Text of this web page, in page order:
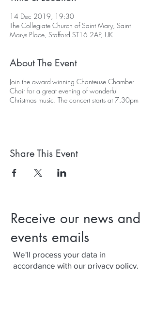
14 Dec 2019, 19:30
The Collegiate Church of Saint Mary, Saint
Marys Place, Stafford ST16 2AP, UK
About The Event
Join the award-winning Chanteuse Chamber
Choir for a great evening of wonderful
Christmas music. The concert starts at 7.30pm
Share This Event
Receive our news and
events emails
We'll process your data in
accordance with our privacy policy.